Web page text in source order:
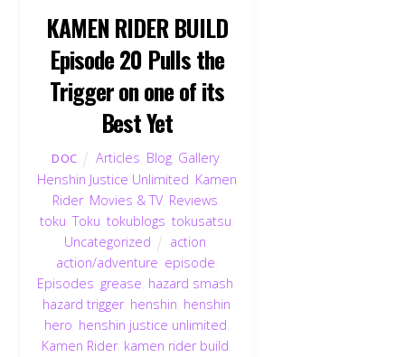
KAMEN RIDER BUILD
Episode 20 Pulls the
Trigger on one of its
Best Yet
DOC Articles Blog, Gallery,
Henshin Justice Unlimited Kamen
Rider, Movies & TV, Reviews
toku ,Toku tokublogs tokusatsu
Uncategorized
action
action/adventure episode
Episodes grease hazard smash
hazard trigger, henshin henshin
hero henshin justice unlimited
Kamen Rider, kamen rider build